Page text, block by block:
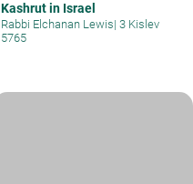
Kashrut in Israel
Rabbi Elchanan Lewis| 3 Kislev
5765